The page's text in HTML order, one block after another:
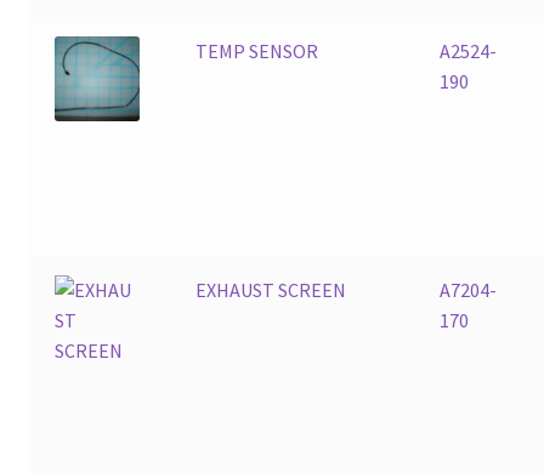
TEMP SENSOR
A2524-
190
EXHAUST SCREEN
A7204-
170